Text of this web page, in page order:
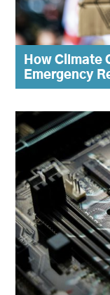
How Climate
Emergency